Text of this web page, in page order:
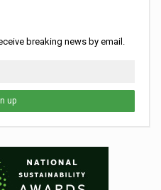
breaking news by email.
up